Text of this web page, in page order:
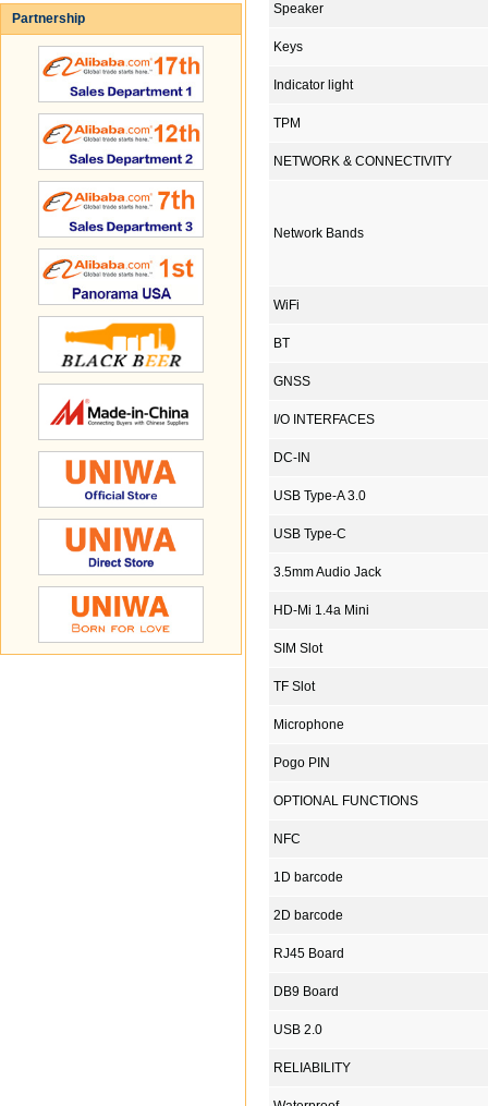
Partnership
Speaker
Keys
Indicator light
TPM
NETWORK & CONNECTIVITY
Network Bands
WiFi
BT
GNSS
I/O INTERFACES
DC-IN
USB Type-A 3.0
USB Type-C
3.5mm Audio Jack
HD-Mi 1.4a Mini
SIM Slot
TF Slot
Microphone
Pogo PIN
OPTIONAL FUNCTIONS
NFC
1D barcode
2D barcode
RJ45 Board
DB9 Board
USB 2.0
RELIABILITY